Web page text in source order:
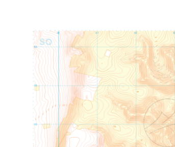
end
the
images
gallery